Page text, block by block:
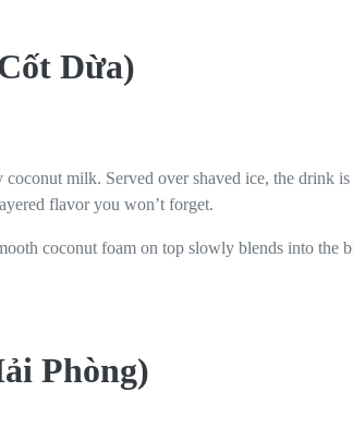
Dừa)
milk. Served over shaved ice, the drink
flavor you won’t forget.
coconut foam on top slowly blends into the
Phòng)